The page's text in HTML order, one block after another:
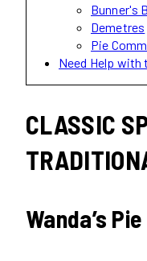
Bunner's
Demetres
Pie
Need Help with
CLASSIC
Wanda’s